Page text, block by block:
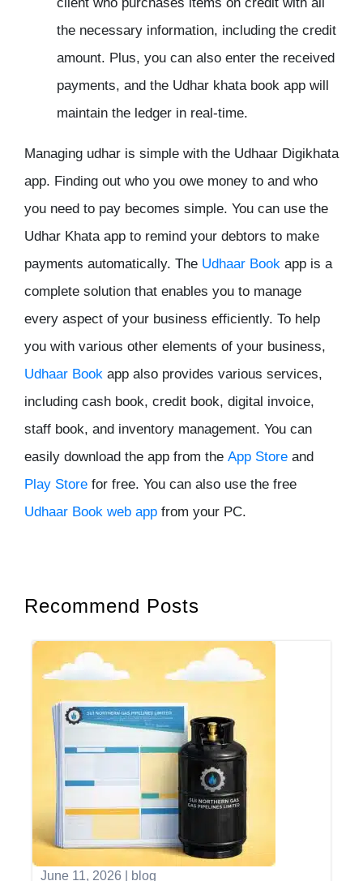
the necessary information, including the credit
amount. Plus, you can also enter the received
payments, and the Udhar khata book app will
maintain the ledger in real-time.
Managing udhar is simple with the Udhaar Digikhata
app. Finding out who you owe money to and who
you need to pay becomes simple. You can use the
Udhar Khata app to remind your debtors to make
payments automatically. The Udhaar Book app is a
complete solution that enables you to manage
every aspect of your business efficiently. To help
you with various other elements of your business,
Udhaar Book app also provides various services,
including cash book, credit book, digital invoice,
staff book, and inventory management. You can
easily download the app from the App Store and
Play Store for free. You can also use the free
Udhaar Book web app from your PC.
Recommend Posts
June 11, 2026 blog